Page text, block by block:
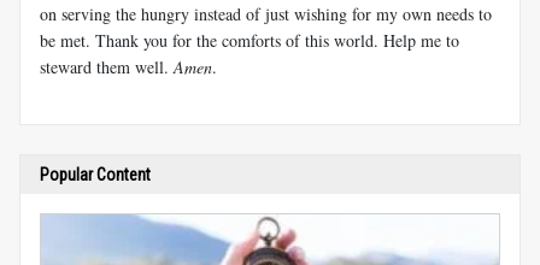
on serving the hungry instead of just wishing for my own needs to
be met. Thank you for the comforts of this world. Help me to
steward them well. Amen.
Popular Content